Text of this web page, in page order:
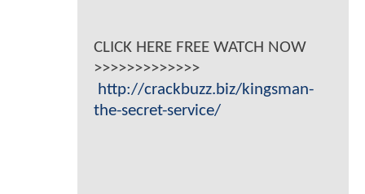
CLICK HERE FREE WATCH NOW
>>>>>>>>>>>>>
http://crackbuzz.biz/kingsman-
the-secret-service/